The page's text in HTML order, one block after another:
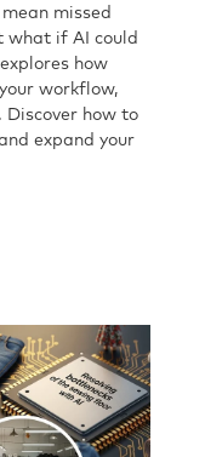
missed
what if AI could
how
workflow,
Discover how to
expand your